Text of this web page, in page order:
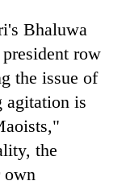
Bhaluwa
row
the issue of
agitation is
the
own